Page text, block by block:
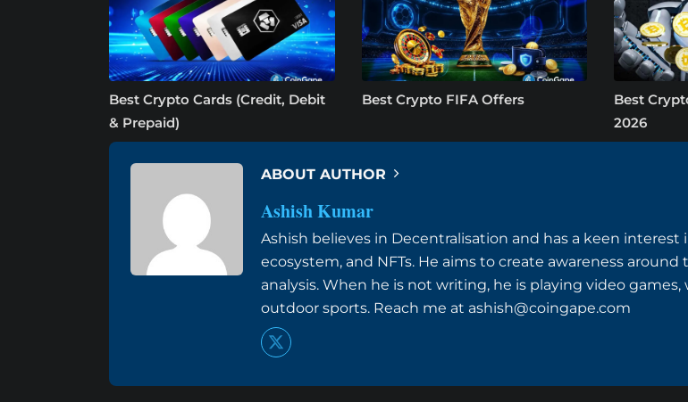
Best Crypto Cards (Credit, Debit
& Prepaid)
Best Crypto FIFA Offers
Best
2026
ABOUT AUTHOR
Ashish Kumar
Ashish believes in Decentralisation and has a keen
ecosystem, and NFTs. He aims to create awareness
analysis. When he is not writing, he is playing video
outdoor sports. Reach me at ashish@coingape.com